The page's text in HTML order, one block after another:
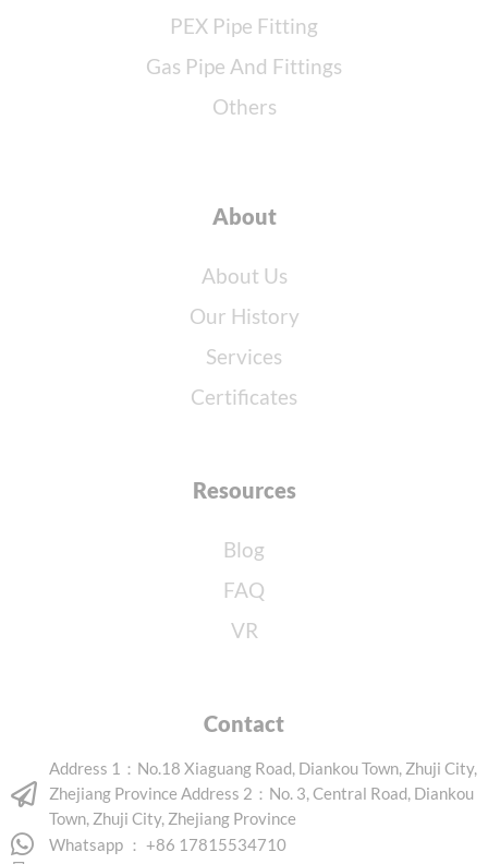
PEX Pipe Fitting
Gas Pipe And Fittings
Others
About
About Us
Our History
Services
Certificates
Resources
Blog
FAQ
VR
Contact
Address 1：No.18 Xiaguang Road, Diankou Town, Zhuji City,
Zhejiang Province Address 2：No. 3, Central Road, Diankou
Town, Zhuji City, Zhejiang Province
Whatsapp ： +86 17815534710